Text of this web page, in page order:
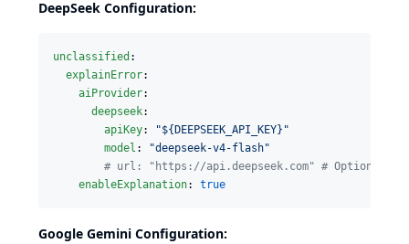
DeepSeek Configuration:
unclassified :
explainError:
aiProvider:
deepseek:
apiKey: "${DEEPSEEK_API_KEY} "
model : "deepseek-v4-flash"
# url: "https://api.deepseek.com" # Optional,
enableExplanation: true
Google Gemini Configuration: